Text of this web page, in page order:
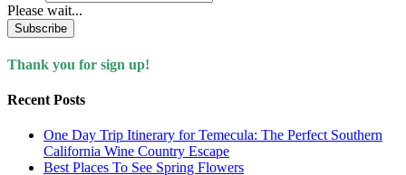
Please wait...
Subscribe
Thank you for sign up!
Recent Posts
One Day Trip Itinerary for Temecula: The Perfect Southern
California Wine Country Escape
Best Places To See Spring Flowers